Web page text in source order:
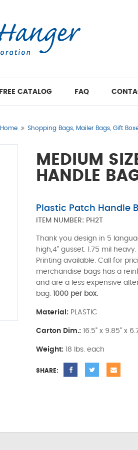
FREE CATALOG FAQ
Home Shopping Bags, Mailer Bags, Gift
MEDIUM
HANDLE
Plastic Patch Handle
ITEM NUMBER: PH2T
Thank you design in 5
high,4" gusset. 1.75 mil
Printing available. Call for
merchandise bags has a
and are a less expensive
bag.
1000 per box.
Material: PLASTIC
Carton Dim.: 16.5" x 9.85" x
Weight: 18 lbs. each
SHARE: